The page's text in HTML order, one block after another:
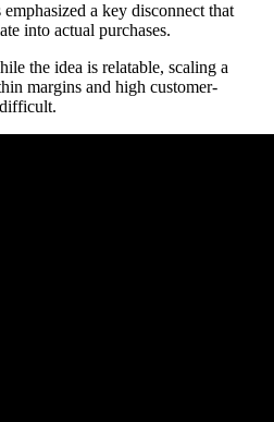
a key disconnect that
into actual purchases.
the idea is relatable, scaling a
margins and high customer-